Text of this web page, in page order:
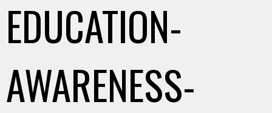
EDUCATION-
AWARENESS-